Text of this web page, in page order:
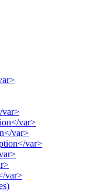
var>
var>
var>
var>
var>